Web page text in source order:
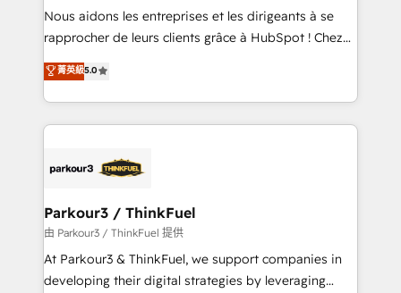
B2B sectors such as manufacturing, SaaS and
business services. We prepare a customized
impact of your digital transformation, including a
detailed financial rationale with a focus on ROI and
embark on a transformational journey that sets your
business up for long-term success. Unlock your
Nous aidons les entreprises et les dirigeants à se
rapprocher de leurs clients grâce à HubSpot ! Chez
DIGITALISIM, nous avons l'intime conviction que la
réussite des entreprises passe par l’innovation web,
le marketing digital, et la relation client ! C'est
pourquoi, nos experts sont à la fois capables de
référencement, votre stratégie digitale et le pilotage
projet HubSpot avec DIGITALISIM : 🧽 Nettoyage,
migration et intégration des bases de données. 🚀
Développement des interfaces avec vos logiciels
métiers ⚙️ Configuration de la plateforme HubSpot
菁英級5.0
Parkour3 / ThinkFuel
由 Parkour3 / ThinkFuel 提供
At Parkour3 & ThinkFuel, we support companies in
developing their digital strategies by leveraging